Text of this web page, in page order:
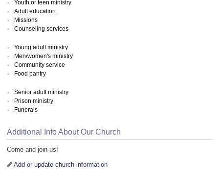
Youth or teen ministry
Adult education
Missions
Counseling services
Young adult ministry
Men/women's ministry
Community service
Food pantry
Senior adult ministry
Prison ministry
Funerals
Additional Info About Our Church
Come and join us!
Add or update church information